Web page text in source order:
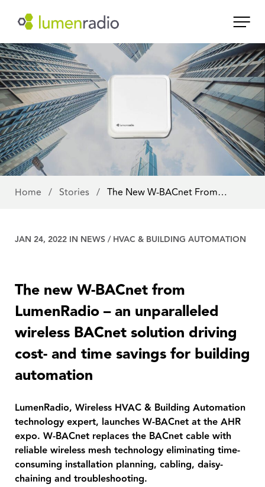
Home / Stories / The New W-BACnet From…
JAN 24, 2022 IN NEWS/HVAC & BUILDING AUTOMATION
The new W-BACnet from
LumenRadio – an unparalleled
wireless BACnet solution driving
cost- and time savings for building
automation
LumenRadio, Wireless HVAC & Building Automation
technology expert, launches W-BACnet at the AHR
expo. W-BACnet replaces the BACnet cable with
reliable wireless mesh technology eliminating time-
consuming installation planning, cabling, daisy-
chaining and troubleshooting.